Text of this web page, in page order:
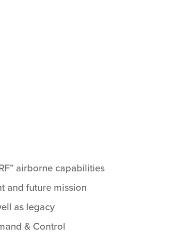
airborne capabilities
and future mission
as legacy
& Control